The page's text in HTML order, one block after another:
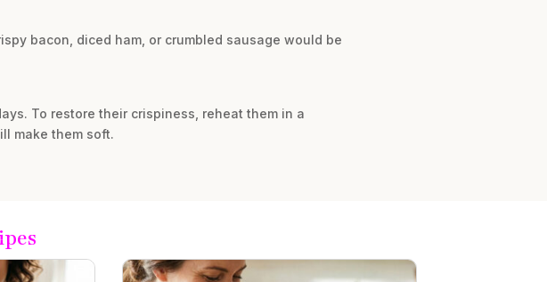
bacon, diced ham, or crumbled sausage would be
To restore their crispiness, reheat them in a
make them soft.